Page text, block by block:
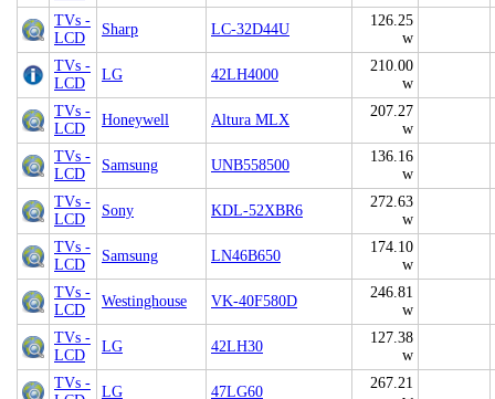
TVs -
LCD
Sharp LC-32D44U
126.25
w
TVs -
LCD
LG 42LH4000
210.00
w
TVs -
LCD
Honeywell Altura MLX
207.27
w
TVs -
LCD
Samsung UNB558500
136.16
w
TVs -
LCD
Sony KDL-52XBR6
272.63
w
TVs -
LCD
Samsung LN46B650
174.10
w
TVs -
LCD
Westinghouse VK-40F580D
246.81
w
TVs -
LCD
LG 42LH30
127.38
w
TVs -
LG 47LG60
267.21